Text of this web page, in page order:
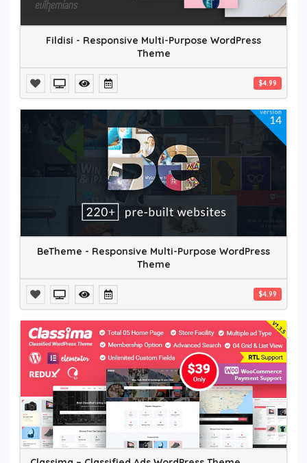
Fildisi - Responsive Multi-Purpose WordPress
Theme
$4.99
BeTheme - Responsive Multi-Purpose WordPress
Theme
$4.99